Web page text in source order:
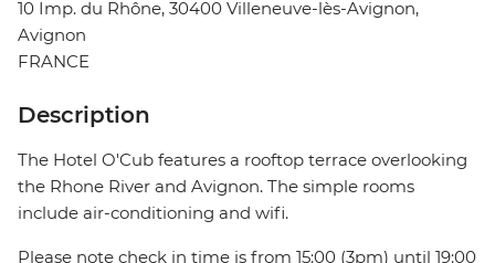
10 Imp. du Rhône, 30400 Villeneuve-lès-Avignon,
Avignon
FRANCE
Description
The Hotel O'Cub features a rooftop terrace overlooking
the Rhone River and Avignon. The simple rooms
include air-conditioning and wifi.
Please note check in time is from 15:00 (3pm) until 19:00